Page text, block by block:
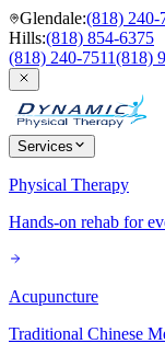
Glendale:(818) 240-
Hills:(818) 854-6375
(818) 240-7511(818)
Services
Physical Therapy
Hands-on rehab for
Acupuncture
Traditional Chinese